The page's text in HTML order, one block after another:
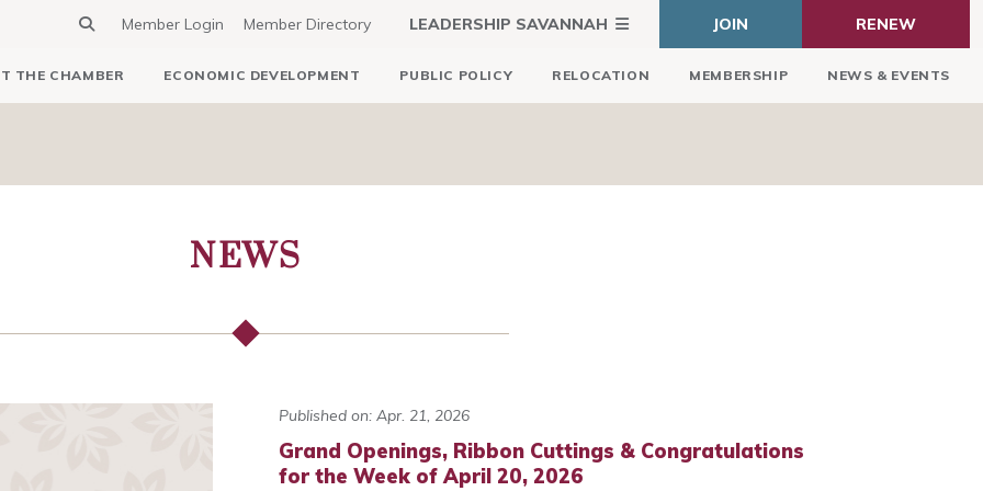
Member Login Member Directory LEADERSHIP SAVANNAH JOIN RENEW
THE CHAMBER ECONOMIC DEVELOPMENT PUBLIC POLICY RELOCATION MEMBERSHIP NEWS & EVENTS
NEWS
Published on: Apr. 21, 2026
Grand Openings, Ribbon Cuttings & Congratulations
for the Week of April 20, 2026